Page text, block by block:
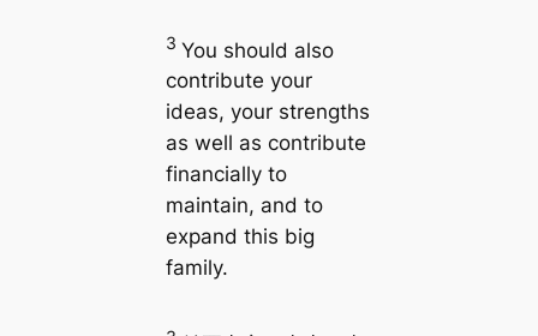
3 You should also
contribute your
ideas, your strengths
as well as contribute
financially to
maintain, and to
expand this big
family.